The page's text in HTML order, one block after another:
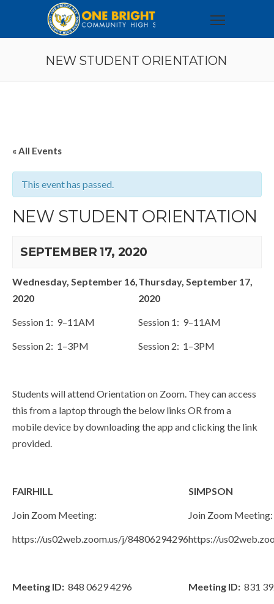
NEW STUDENT ORIENTATION
« All Events
This event has passed.
NEW STUDENT ORIENTATION
SEPTEMBER 17, 2020
Wednesday, September 16,
2020
Session 1: 9–11AM
Session 2: 1–3PM
Thursday, September 17,
2020
Session 1: 9–11AM
Session 2: 1–3PM
Students will attend Orientation on Zoom. They can access
this from a laptop through the below links OR from a
mobile device by downloading the app and clicking the link
provided.
FAIRHILL
Join Zoom Meeting:
https://us02web.zoom.us/j/84806294296
Meeting ID: 848 0629 4296
SIMPSON
Join Zoom Meeting:
https://
Meeting ID: 831